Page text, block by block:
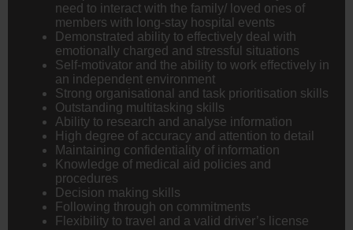
need to interact with the family/ loved ones of
members with long-stay hospital events
Demonstrated ability to effectively deal with
emotionally charged and stressful situations
Self-motivator and the ability to work effectively in
an independent environment
Strong organisational and task prioritisation skills
Outstanding multitasking skills
Ability to research and analyse information
High degree of accuracy and attention to detail
Maintaining confidentiality of information
Knowledge of medical aid policies and
procedures
Decision making skills
Following through on commitments
Flexibility to travel and a valid driver’s license